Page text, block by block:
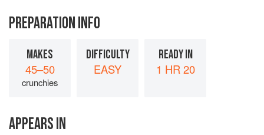
PREPARATION INFO
MAKES
45–50
crunchies
DIFFICULTY
EASY
READY IN
1 HR 20
APPEARS IN